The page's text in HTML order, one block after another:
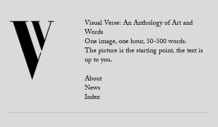
Visual Verse: An Anthology of Art and
Words
One image, one hour, 50-500 words.
The picture is the starting point, the text is
up to you.
About
News
Index